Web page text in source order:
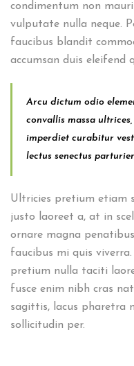
condimentum non
vulputate nulla neque.
faucibus blandit
accumsan duis eleifend
Arcu dictum odio
convallis massa
imperdiet curabitur
lectus senectus
Ultricies pretium etiam
justo laoreet a, at in
ornare magna
faucibus mi quis
pretium nulla taciti
fusce enim nibh cras
sagittis, lacus pharetra
sollicitudin per.